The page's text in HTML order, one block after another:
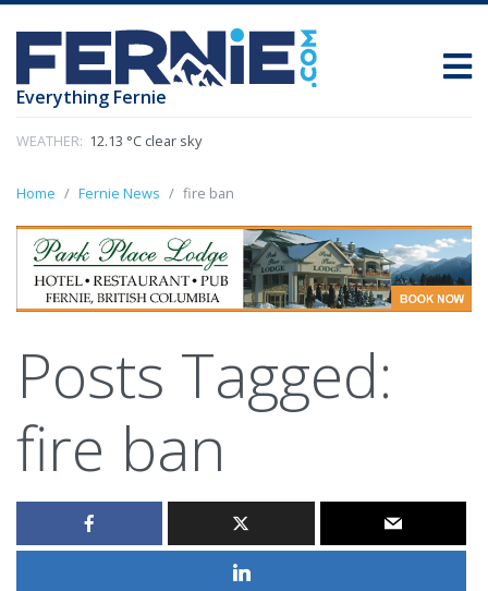
Everything Fernie
WEATHER: 12.13 °C clear sky
Home Fernie News fire ban
Posts Tagged:
fire ban